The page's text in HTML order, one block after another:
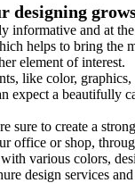
designing
informative and at
helps to bring
element of interest.
like color,
expect a
sure to create a
office or shop,
various colors,
design services and